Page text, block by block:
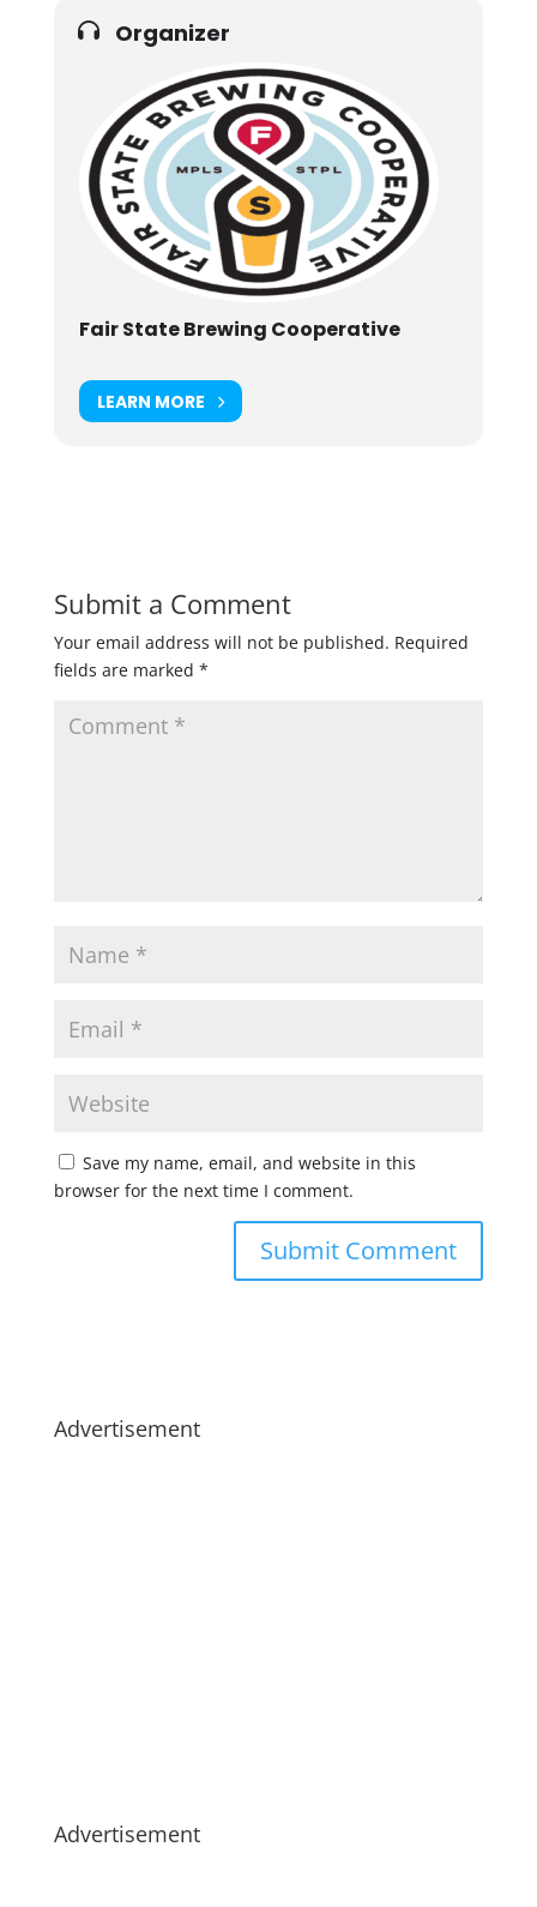
Organizer
Fair State Brewing Cooperative
LEARN MORE
Submit a Comment
Your email address will not be published. Required
fields are marked *
Save my name, email, and website in this
browser for the next time I comment.
Advertisement
Advertisement